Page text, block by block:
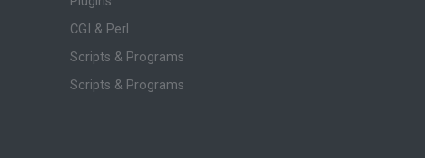
CGI & Perl
Scripts & Programs
Scripts & Programs